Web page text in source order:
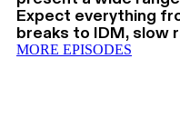
Expect everything
breaks to IDM, slow
MORE EPISODES